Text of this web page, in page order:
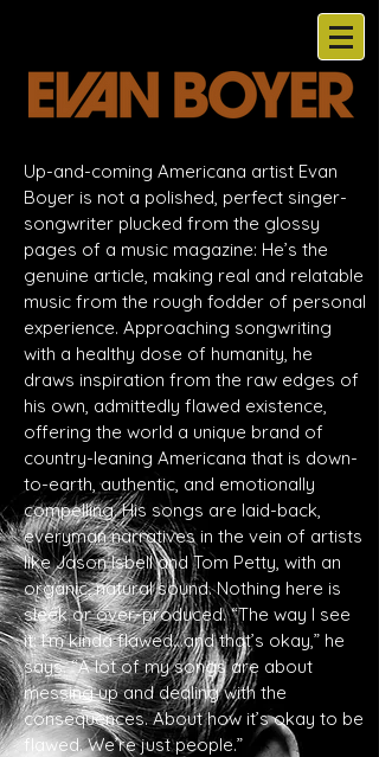
Up-and-coming Americana artist Evan
Boyer is not a polished, perfect singer-
songwriter plucked from the glossy
pages of a music magazine: He’s the
genuine article, making real and relatable
music from the rough fodder of personal
experience. Approaching songwriting
with a healthy dose of humanity, he
draws inspiration from the raw edges of
his own, admittedly flawed existence,
offering the world a unique brand of
country-leaning Americana that is down-
to-earth, authentic, and emotionally
compelling. His songs are laid-back,
everyman narratives in the vein of artists
like Jason Isbell and Tom Petty, with an
organic, natural sound. Nothing here is
sleek or over-produced. “The way I see
it: I’m kinda flawed…and that’s okay,” he
says. “A lot of my songs are about
messing up and dealing with the
consequences. About how it’s okay to be
flawed. We’re just people.”